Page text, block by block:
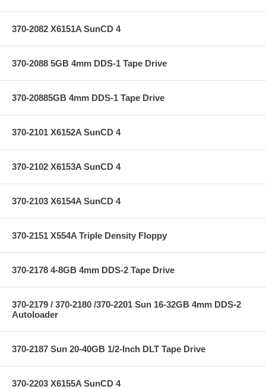
370-2082 X6151A SunCD 4
370-2088 5GB 4mm DDS-1 Tape Drive
370-20885GB 4mm DDS-1 Tape Drive
370-2101 X6152A SunCD 4
370-2102 X6153A SunCD 4
370-2103 X6154A SunCD 4
370-2151 X554A Triple Density Floppy
370-2178 4-8GB 4mm DDS-2 Tape Drive
370-2179 / 370-2180 /370-2201 Sun 16-32GB 4mm DDS-2
Autoloader
370-2187 Sun 20-40GB 1/2-Inch DLT Tape Drive
370-2203 X6155A SunCD 4